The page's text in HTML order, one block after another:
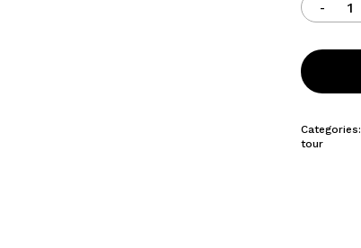
Categories:
tour